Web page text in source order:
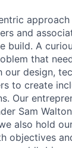
and
build. A
that
design,
to create
Our
Sam
also hold
objectives